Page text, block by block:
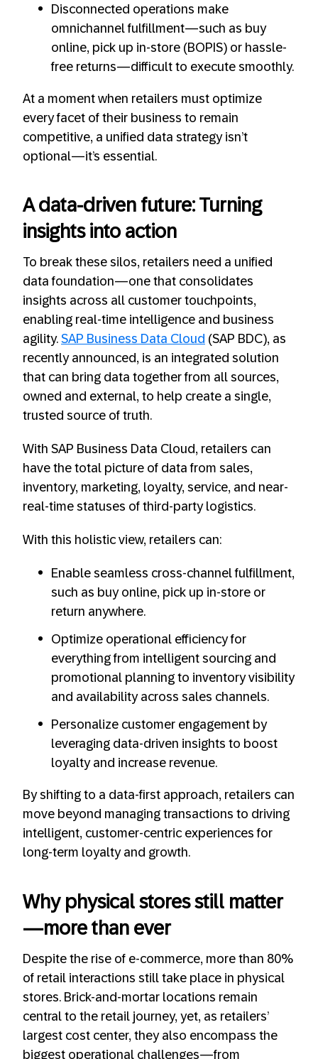
Disconnected operations make
omnichannel fulfillment—such as buy
online, pick up in-store (BOPIS) or hassle-
free returns—difficult to execute smoothly.
At a moment when retailers must optimize
every facet of their business to remain
competitive, a unified data strategy isn’t
optional—it’s essential.
A data-driven future: Turning
insights into action
To break these silos, retailers need a unified
data foundation—one that consolidates
insights across all customer touchpoints,
enabling real-time intelligence and business
agility. SAP Business Data Cloud (SAP BDC), as
recently announced, is an integrated solution
that can bring data together from all sources,
owned and external, to help create a single,
trusted source of truth.
With SAP Business Data Cloud, retailers can
have the total picture of data from sales,
inventory, marketing, loyalty, service, and near-
real-time statuses of third-party logistics.
With this holistic view, retailers can:
Enable seamless cross-channel fulfillment,
such as buy online, pick up in-store or
return anywhere.
Optimize operational efficiency for
everything from intelligent sourcing and
promotional planning to inventory visibility
and availability across sales channels.
Personalize customer engagement by
leveraging data-driven insights to boost
loyalty and increase revenue.
By shifting to a data-first approach, retailers can
move beyond managing transactions to driving
intelligent, customer-centric experiences for
long-term loyalty and growth.
Why physical stores still matter
—more than ever
Despite the rise of e-commerce, more than 80%
of retail interactions still take place in physical
stores. Brick-and-mortar locations remain
central to the retail journey, yet, as retailers’
largest cost center, they also encompass the
biggest operational challenges—from